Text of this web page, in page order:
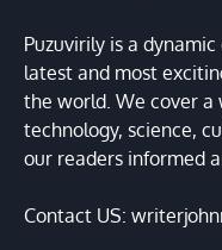
Puzuvirily is a
latest and most
the world. We cover a
technology, science,
our readers informed
Contact US: